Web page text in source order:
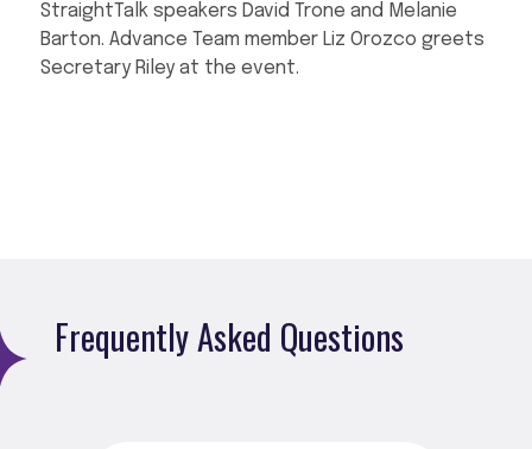
StraightTalk speakers David Trone and Melanie
Barton. Advance Team member Liz Orozco greets
Secretary Riley at the event.
Frequently Asked Questions